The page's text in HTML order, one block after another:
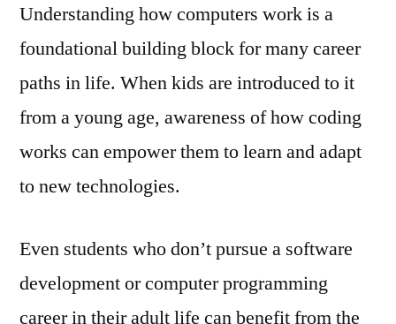
Understanding how computers work is a
foundational building block for many career
paths in life. When kids are introduced to it
from a young age, awareness of how coding
works can empower them to learn and adapt
to new technologies.
Even students who don’t pursue a software
development or computer programming
career in their adult life can benefit from the